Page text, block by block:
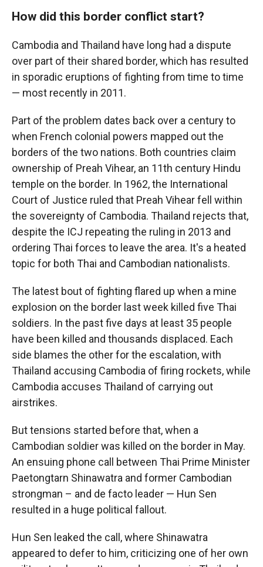
How did this border conflict start?
Cambodia and Thailand have long had a dispute
over part of their shared border, which has resulted
in sporadic eruptions of fighting from time to time
— most recently in 2011.
Part of the problem dates back over a century to
when French colonial powers mapped out the
borders of the two nations. Both countries claim
ownership of Preah Vihear, an 11th century Hindu
temple on the border. In 1962, the International
Court of Justice ruled that Preah Vihear fell within
the sovereignty of Cambodia. Thailand rejects that,
despite the ICJ repeating the ruling in 2013 and
ordering Thai forces to leave the area. It's a heated
topic for both Thai and Cambodian nationalists.
The latest bout of fighting flared up when a mine
explosion on the border last week killed five Thai
soldiers. In the past five days at least 35 people
have been killed and thousands displaced. Each
side blames the other for the escalation, with
Thailand accusing Cambodia of firing rockets, while
Cambodia accuses Thailand of carrying out
airstrikes.
But tensions started before that, when a
Cambodian soldier was killed on the border in May.
An ensuing phone call between Thai Prime Minister
Paetongtarn Shinawatra and former Cambodian
strongman – and de facto leader — Hun Sen
resulted in a huge political fallout.
Hun Sen leaked the call, where Shinawatra
appeared to defer to him, criticizing one of her own